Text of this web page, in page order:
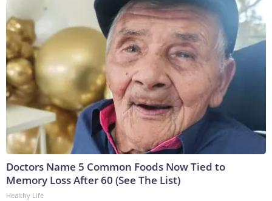
Doctors Name 5 Common Foods Now Tied to
Memory Loss After 60 (See The List)
Healthy Life